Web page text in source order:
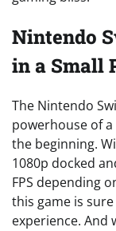
Nintendo
in a Small
The Nintendo
powerhouse of
the beginning.
1080p docked
FPS depending
this game is
experience. And